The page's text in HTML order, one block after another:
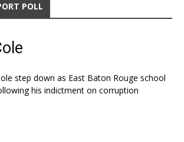
POLL
step down as East Baton Rouge school
his indictment on corruption